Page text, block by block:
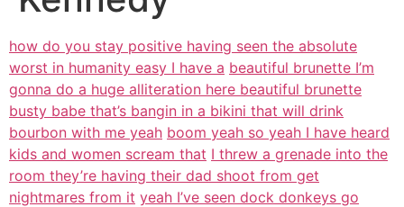
how do you stay positive having seen the absolute
worst in humanity easy I have a beautiful brunette I’m
gonna do a huge alliteration here beautiful brunette
busty babe that’s bangin in a bikini that will drink
bourbon with me yeah boom yeah so yeah I have heard
kids and women scream that I threw a grenade into the
room they’re having their dad shoot from get
nightmares from it yeah I’ve seen dock donkeys go